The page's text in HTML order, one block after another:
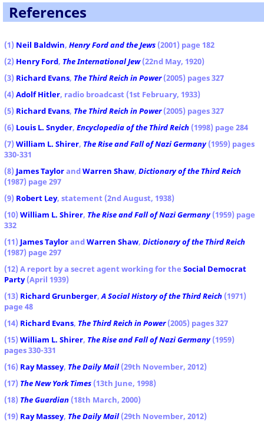
References
(1) Neil Baldwin, Henry Ford and the Jews (2001) page 182
(2) Henry Ford, The International Jew (22nd May, 1920)
(3) Richard Evans, The Third Reich in Power(2005) pages 327
(4) Adolf Hitler, radio broadcast (1st February, 1933)
(5) Richard Evans, The Third Reich in Power(2005) pages 327
(6) Louis L. Snyder, Encyclopedia of the Third Reich (1998) page 284
(7) William L. Shirer, The Rise and Fall of Nazi Germany(1959) pages
330-331
(8) James TaylorandWarren Shaw, Dictionary of the Third Reich
(1987) page 297
(9) Robert Ley, statement (2nd August, 1938)
(10) William L. Shirer, The Rise and Fall of Nazi Germany(1959) page
332
(11) James TaylorandWarren Shaw, Dictionary of the Third Reich
(1987) page 297
(12) A report by a secret agent working for the Social Democrat
Party(April 1939)
(13) Richard Grunberger,A Social History of the Third Reich (1971)
page 48
(14) Richard Evans, The Third Reich in Power(2005) pages 327
(15) William L. Shirer, The Rise and Fall of Nazi Germany(1959)
pages 330-331
(16) Ray Massey, The Daily Mail(29th November, 2012)
(17) The New York Times (13th June, 1998)
(18) The Guardian (18th March, 2000)
(19) Ray Massey, The Daily Mail(29th November, 2012)